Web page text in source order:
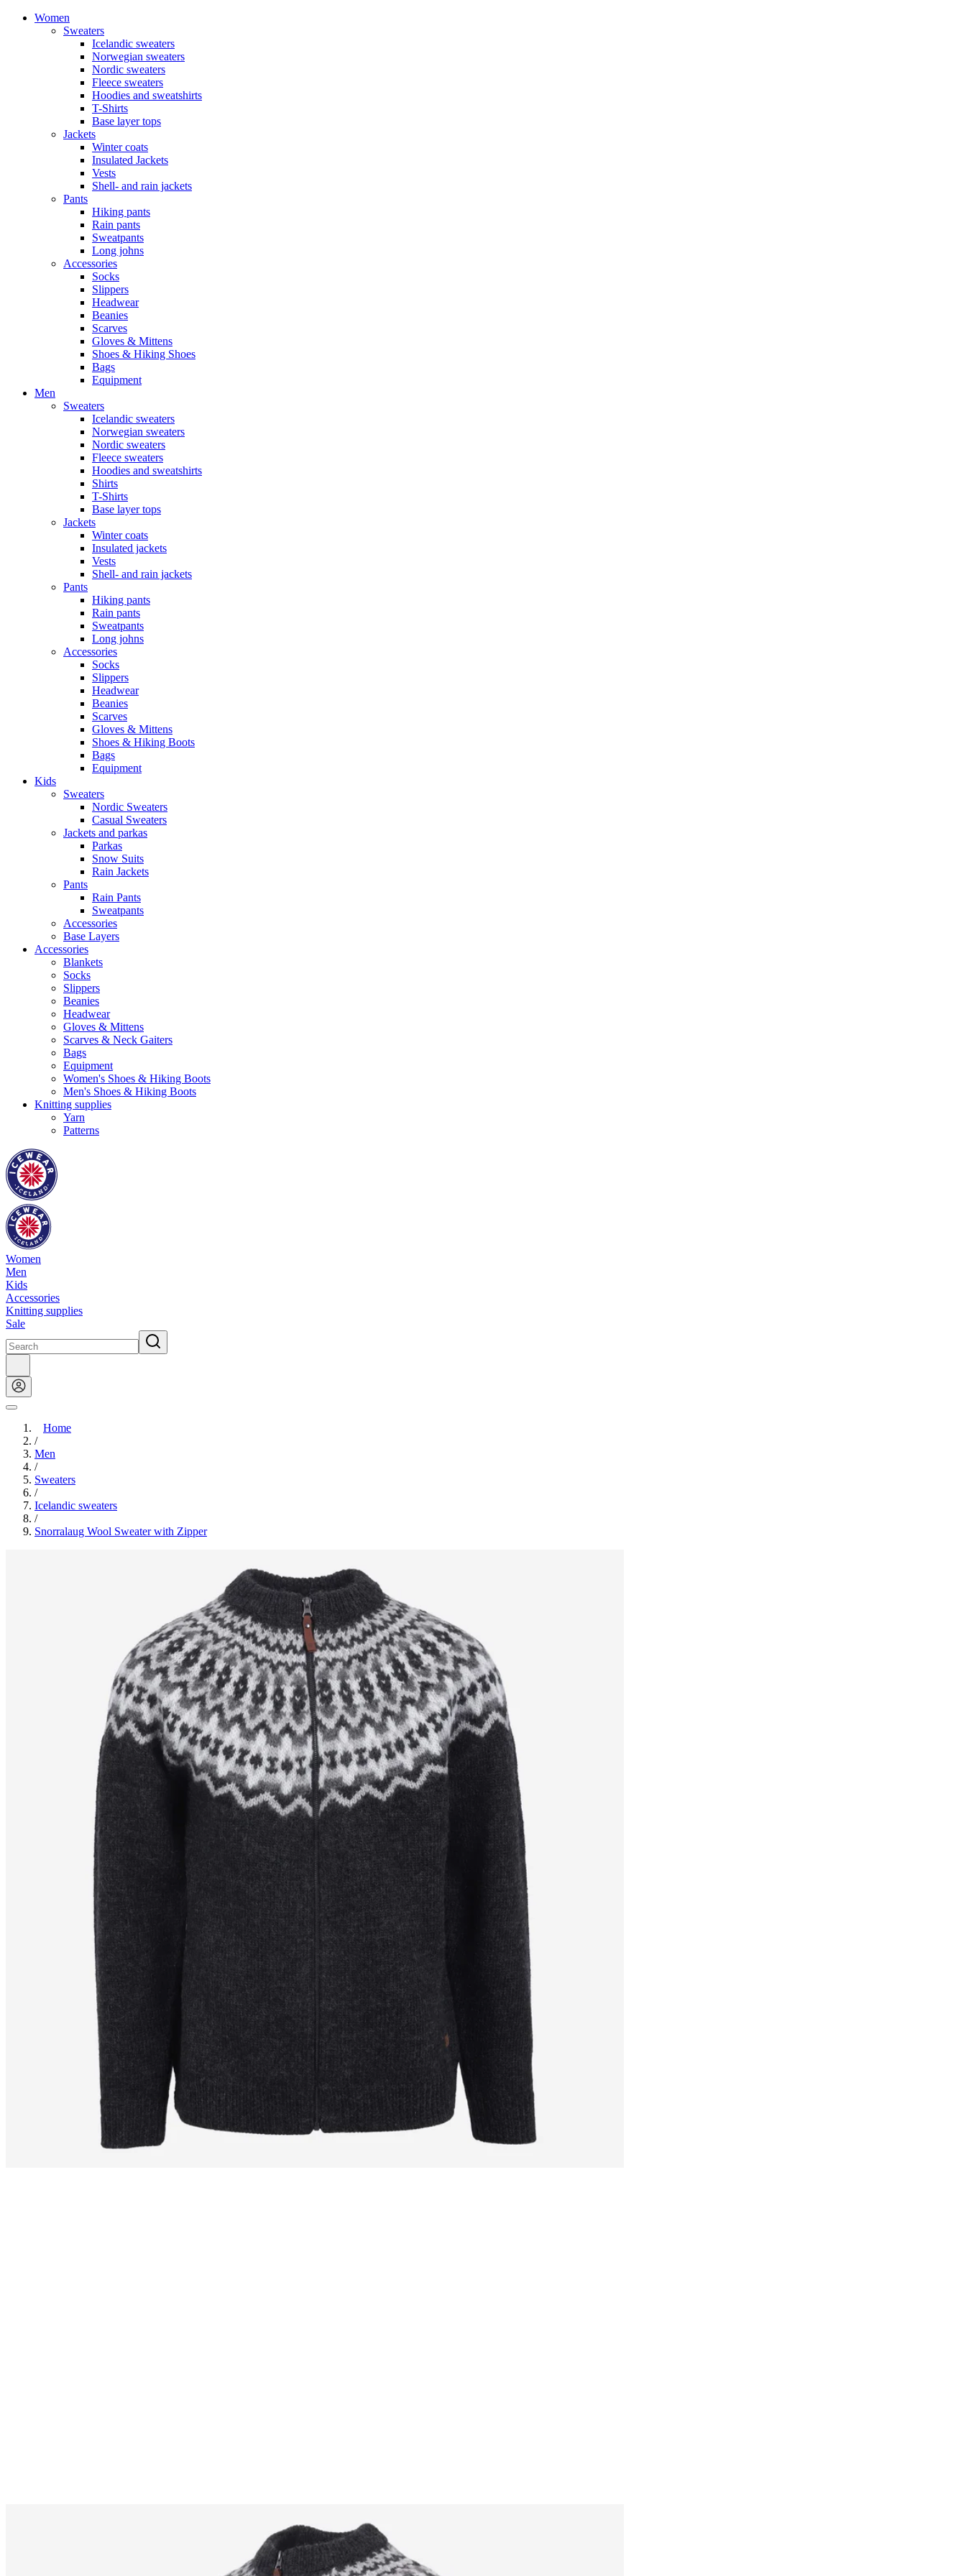
Women
Sweaters
Icelandic sweaters
Norwegian sweaters
Nordic sweaters
Fleece sweaters
Hoodies and sweatshirts
T-Shirts
Base layer tops
Jackets
Winter coats
Insulated Jackets
Vests
Shell- and rain jackets
Pants
Hiking pants
Rain pants
Sweatpants
Long johns
Accessories
Socks
Slippers
Headwear
Beanies
Scarves
Gloves & Mittens
Shoes & Hiking Shoes
Bags
Equipment
Men
Sweaters
Icelandic sweaters
Norwegian sweaters
Nordic sweaters
Fleece sweaters
Hoodies and sweatshirts
Shirts
T-Shirts
Base layer tops
Jackets
Winter coats
Insulated jackets
Vests
Shell- and rain jackets
Pants
Hiking pants
Rain pants
Sweatpants
Long johns
Accessories
Socks
Slippers
Headwear
Beanies
Scarves
Gloves & Mittens
Shoes & Hiking Boots
Bags
Equipment
Kids
Sweaters
Nordic Sweaters
Casual Sweaters
Jackets and parkas
Parkas
Snow Suits
Rain Jackets
Pants
Rain Pants
Sweatpants
Accessories
Base Layers
Accessories
Blankets
Socks
Slippers
Beanies
Headwear
Gloves & Mittens
Scarves & Neck Gaiters
Bags
Equipment
Women's Shoes & Hiking Boots
Men's Shoes & Hiking Boots
Knitting supplies
Yarn
Patterns
Women
Men
Kids
Accessories
Knitting supplies
Sale
Home
/
Men
/
Sweaters
/
Icelandic sweaters
/
Snorralaug Wool Sweater with Zipper